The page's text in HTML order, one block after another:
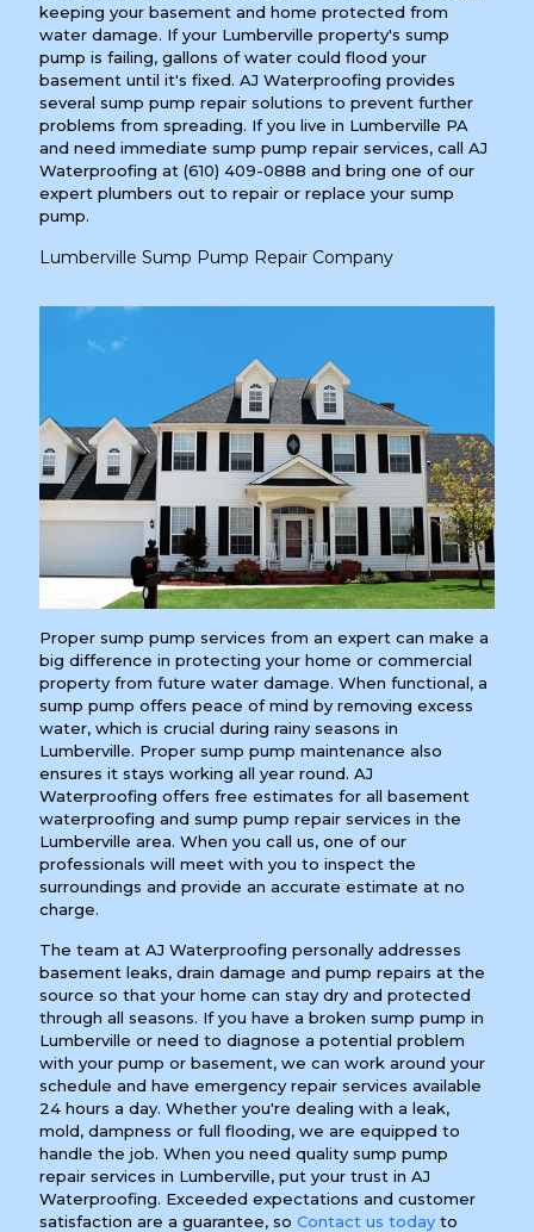
keeping your basement and home protected from
water damage. If your Lumberville property's sump
pump is failing, gallons of water could flood your
basement until it's fixed. AJ Waterproofing provides
several sump pump repair solutions to prevent further
problems from spreading. If you live in Lumberville PA
and need immediate sump pump repair services, call AJ
Waterproofing at (610) 409-0888 and bring one of our
expert plumbers out to repair or replace your sump
pump.
Lumberville Sump Pump Repair Company
Proper sump pump services from an expert can make a
big difference in protecting your home or commercial
property from future water damage. When functional, a
sump pump offers peace of mind by removing excess
water, which is crucial during rainy seasons in
Lumberville. Proper sump pump maintenance also
ensures it stays working all year round. AJ
Waterproofing offers free estimates for all basement
waterproofing and sump pump repair services in the
Lumberville area. When you call us, one of our
professionals will meet with you to inspect the
surroundings and provide an accurate estimate at no
charge.
The team at AJ Waterproofing personally addresses
basement leaks, drain damage and pump repairs at the
source so that your home can stay dry and protected
through all seasons. If you have a broken sump pump in
Lumberville or need to diagnose a potential problem
with your pump or basement, we can work around your
schedule and have emergency repair services available
24 hours a day. Whether you're dealing with a leak,
mold, dampness or full flooding, we are equipped to
handle the job. When you need quality sump pump
repair services in Lumberville, put your trust in AJ
Waterproofing. Exceeded expectations and customer
satisfaction are a guarantee, so Contact us today to